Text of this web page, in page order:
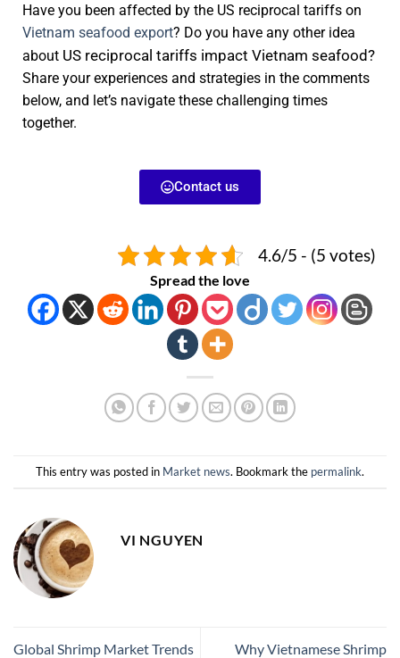
Have you been affected by the US reciprocal tariffs on
Vietnam seafood export? Do you have any other idea
about US reciprocal tariffs impact Vietnam seafood?
Share your experiences and strategies in the comments
below, and let’s navigate these challenging times
together.
Contact us
4.6/5 - (5 votes)
Spread the love
This entry was posted in Market news. Bookmark the permalink.
VI NGUYEN
Global Shrimp Market Trends
Why Vietnamese Shrimp